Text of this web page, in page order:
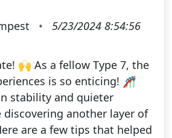
•
5/23/2024 8:54:56
🙌 As a fellow Type 7, the
is so enticing! 🎢
stability and quieter
another layer of
are a few tips that helped